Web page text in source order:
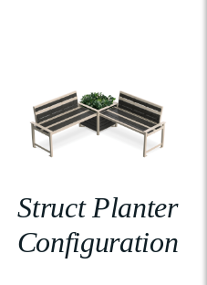
Struct Planter
Configuration